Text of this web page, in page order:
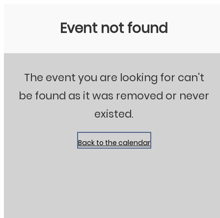
Event not found
The event you are looking for can't
be found as it was removed or never
existed.
Back to the calendar